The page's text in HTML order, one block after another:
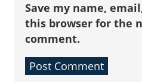
Save my name,
this browser for the
comment.